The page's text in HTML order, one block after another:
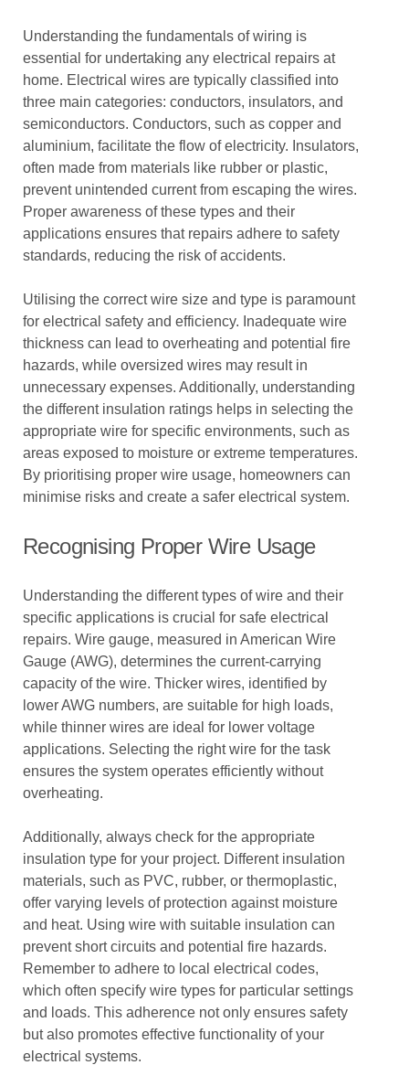
Understanding the fundamentals of wiring is
essential for undertaking any electrical repairs at
home. Electrical wires are typically classified into
three main categories: conductors, insulators, and
semiconductors. Conductors, such as copper and
aluminium, facilitate the flow of electricity. Insulators,
often made from materials like rubber or plastic,
prevent unintended current from escaping the wires.
Proper awareness of these types and their
applications ensures that repairs adhere to safety
standards, reducing the risk of accidents.
Utilising the correct wire size and type is paramount
for electrical safety and efficiency. Inadequate wire
thickness can lead to overheating and potential fire
hazards, while oversized wires may result in
unnecessary expenses. Additionally, understanding
the different insulation ratings helps in selecting the
appropriate wire for specific environments, such as
areas exposed to moisture or extreme temperatures.
By prioritising proper wire usage, homeowners can
minimise risks and create a safer electrical system.
Recognising Proper Wire Usage
Understanding the different types of wire and their
specific applications is crucial for safe electrical
repairs. Wire gauge, measured in American Wire
Gauge (AWG), determines the current-carrying
capacity of the wire. Thicker wires, identified by
lower AWG numbers, are suitable for high loads,
while thinner wires are ideal for lower voltage
applications. Selecting the right wire for the task
ensures the system operates efficiently without
overheating.
Additionally, always check for the appropriate
insulation type for your project. Different insulation
materials, such as PVC, rubber, or thermoplastic,
offer varying levels of protection against moisture
and heat. Using wire with suitable insulation can
prevent short circuits and potential fire hazards.
Remember to adhere to local electrical codes,
which often specify wire types for particular settings
and loads. This adherence not only ensures safety
but also promotes effective functionality of your
electrical systems.